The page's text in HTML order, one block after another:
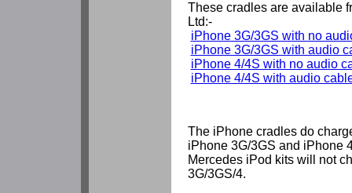
These cradles are available
Ltd:-
iPhone 3G/3GS with no
iPhone 3G/3GS with audio
iPhone 4/4S with no audio
iPhone 4/4S with audio
The iPhone cradles do
iPhone 3G/3GS and iPhone
Mercedes iPod kits will not
3G/3GS/4.